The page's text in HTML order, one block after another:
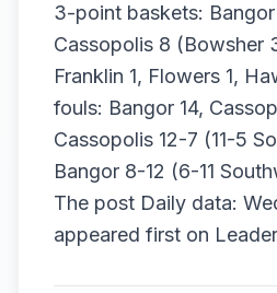
3-point baskets:
Cassopolis 8 (Bowsher
Franklin 1, Flowers 1,
fouls: Bangor 14,
Cassopolis 12-7 (11-5
Bangor 8-12 (6-11
The post Daily data:
appeared first on